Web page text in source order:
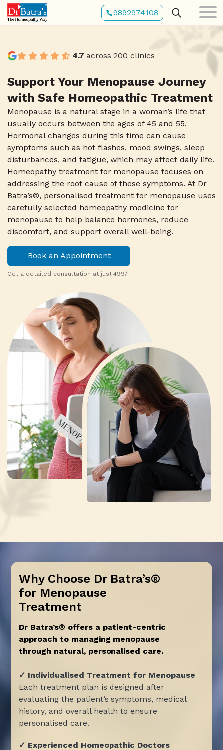
Skip
to
main
9892974108
4.7 across 200 clinics
Support Your Menopause Journey
with Safe Homeopathic Treatment
Menopause is a natural stage in a woman’s life that
usually occurs between the ages of 45 and 55.
Hormonal changes during this time can cause
symptoms such as hot flashes, mood swings, sleep
disturbances, and fatigue, which may affect daily life.
Homeopathy treatment for menopause focuses on
addressing the root cause of these symptoms. At Dr
Batra’s®, personalised treatment for menopause uses
carefully selected homeopathy medicine for
menopause to help balance hormones, reduce
discomfort, and support overall well-being.
Book an Appointment
Get a detailed consultation at just ₹499/-
Why Choose Dr Batra’s®
for Menopause
Treatment
Dr Batra’s® offers a patient-centric
approach to managing menopause
through natural, personalised care.
✓ Individualised Treatment for Menopause
Each treatment plan is designed after
evaluating the patient’s symptoms, medical
history, and overall health to ensure
personalised care.
✓ Experienced Homeopathic Doctors